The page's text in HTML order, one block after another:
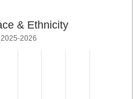
& Ethnicity
2026